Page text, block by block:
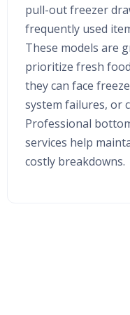
pull-out freezer
frequently used
These models are
prioritize fresh
they can face
system failures, or
Professional
services help
costly breakdowns.